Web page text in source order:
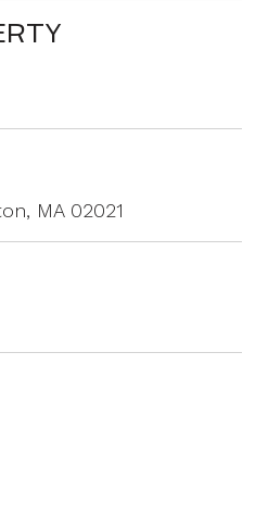
MA 02021